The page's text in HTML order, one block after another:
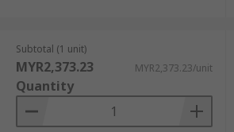
Subtotal (1 unit)
MYR2,373.23 MYR2,373.23/unit
Quantity